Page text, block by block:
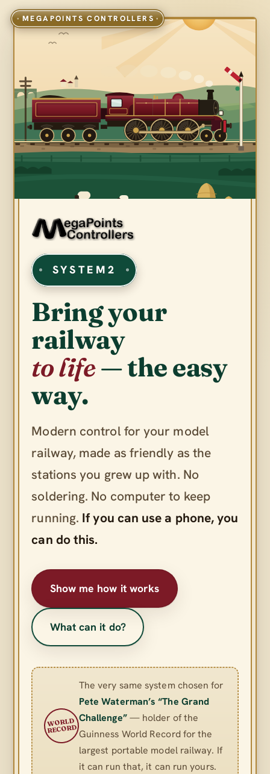
SYSTEM2
Bring your
railway
to life— the easy
way.
Modern control for your model
railway, made as friendly as the
stations you grew up with. No
soldering. No computer to keep
running. If you can use a phone, you
can do this.
Show me how it works
What can it do?
WORLD
RECORD
The very same system chosen for
Pete Waterman’s “The Grand
Challenge”— holder of the
Guinness World Record for the
largest portable model railway. If
it can run that, it can run yours.